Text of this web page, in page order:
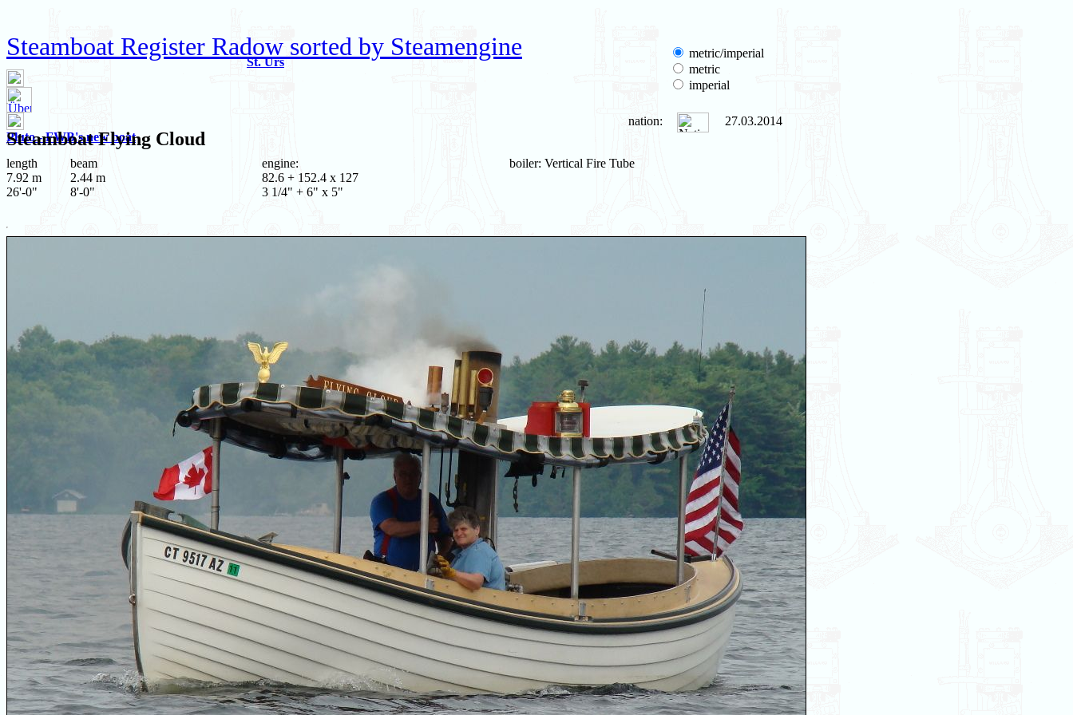
Steamboat Register Radow sorted by Steamengine
St. Urs
Pluto - FWB's new boat
metric/imperial
metric
imperial
SteamboatFlying Cloud
nation: 27.03.2014
length
7.92 m
26'-0"
beam
2.44 m
8'-0"
engine:
82.6 + 152.4 x 127
3 1/4" + 6" x 5"
boiler: Vertical Fire Tube